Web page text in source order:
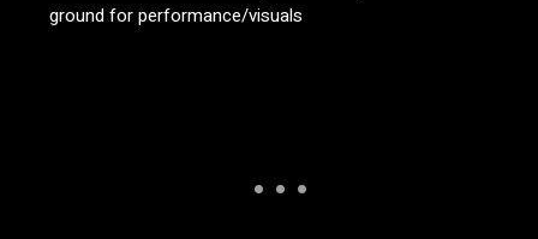
ground for performance/visuals